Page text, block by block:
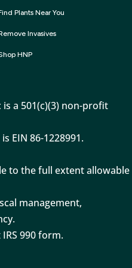
Plants Near You
Invasives
HNP
a 501(c)(3) non-profit
EIN 86-1228991.
to the full extent allowable
management,
990 form.